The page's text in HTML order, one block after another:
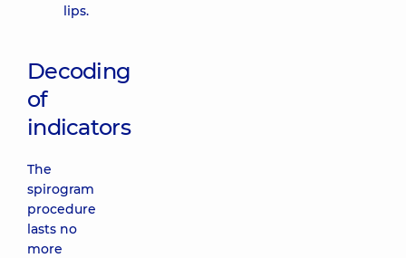
lips.
Decoding
of
indicators
The
spirogram
procedure
lasts no
more